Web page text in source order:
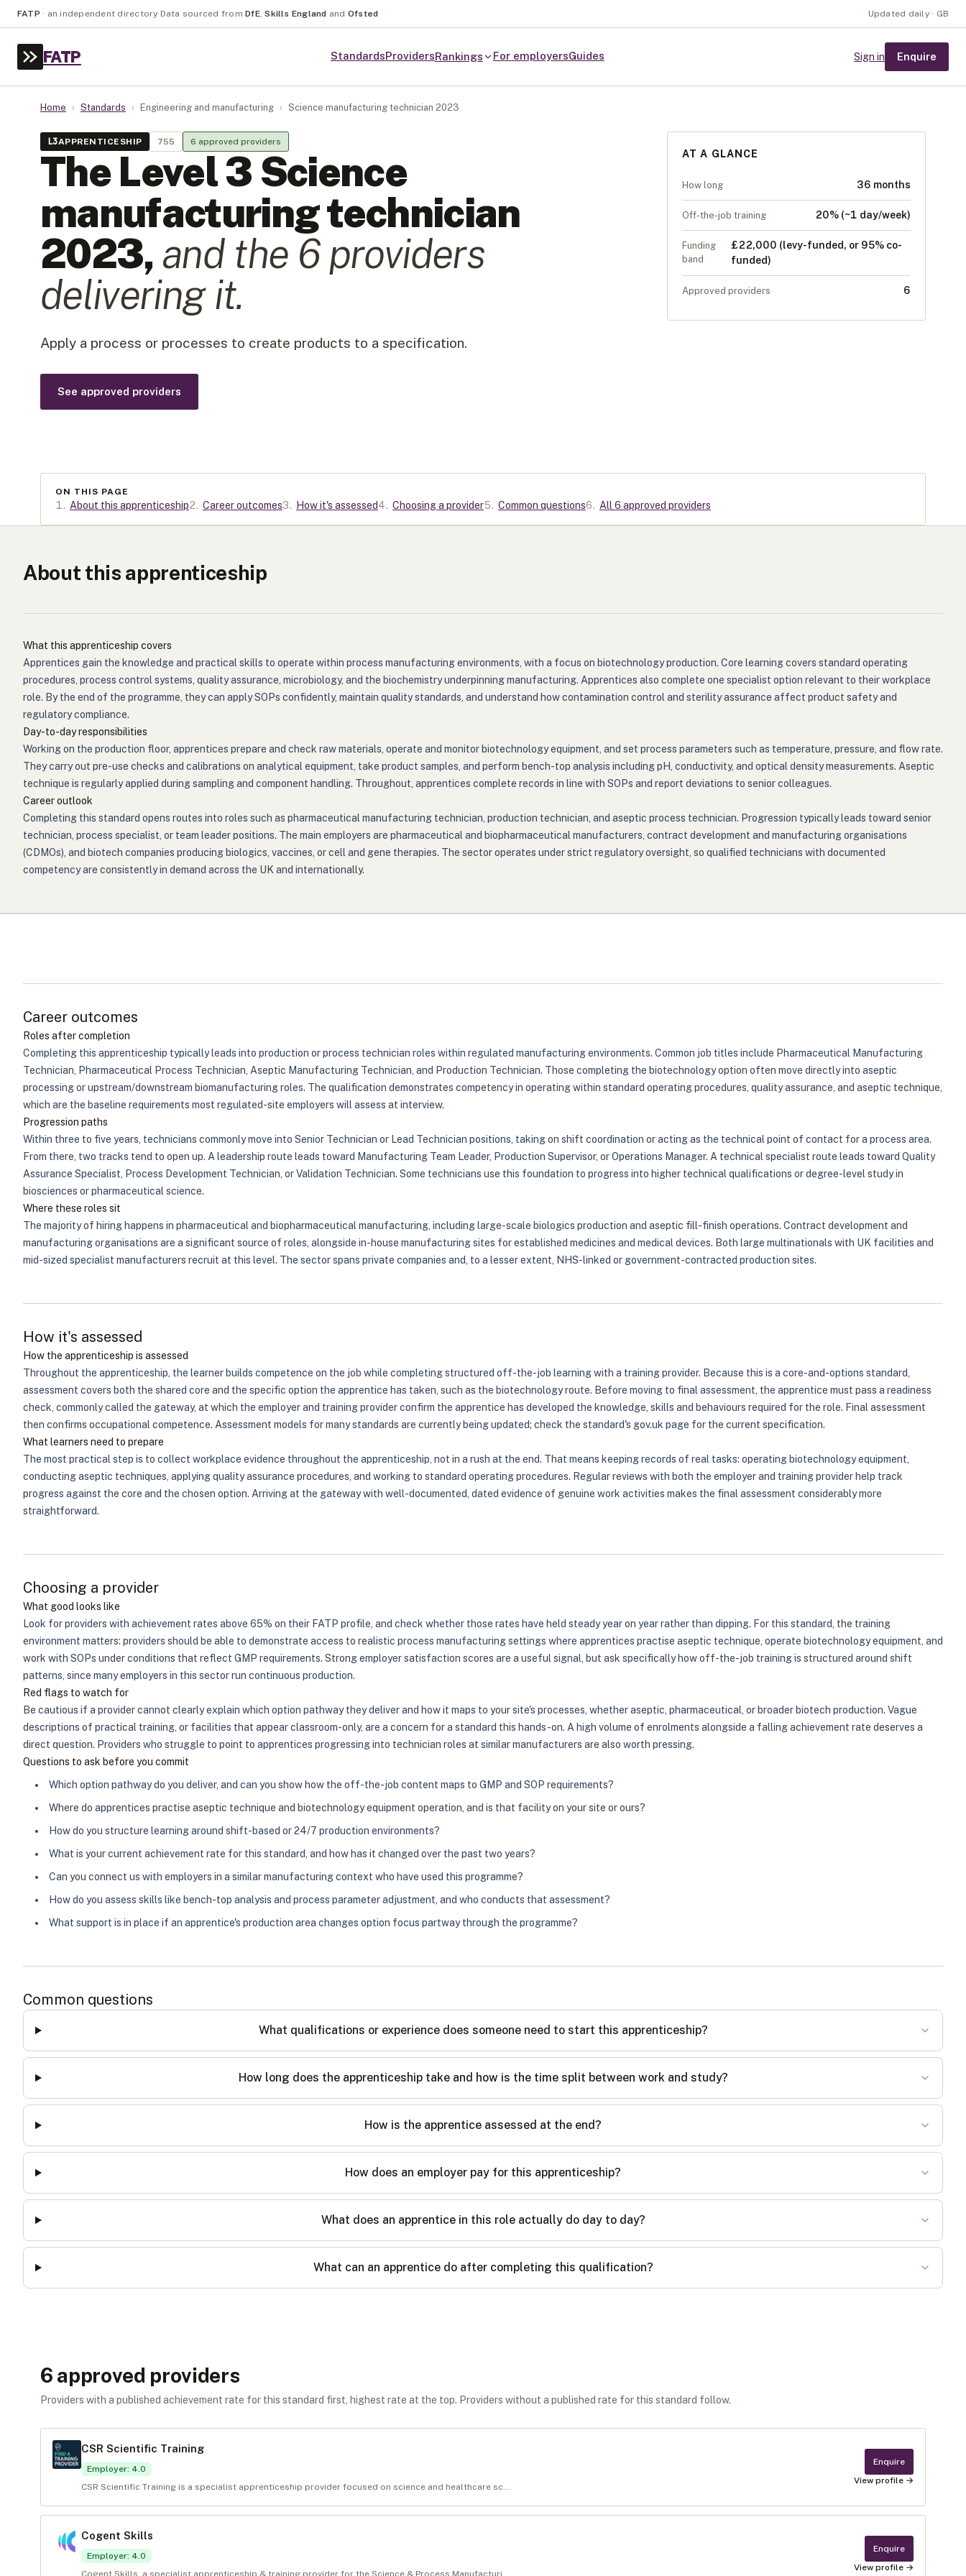
FATP · an independent directory· Data sourced from DfE, Skills England and Ofsted Updated daily · GB
FATP StandardsProvidersRankings For employersGuides Sign in Enquire
Home › Standards › Engineering and manufacturing › Science manufacturing technician 2023
L3APPRENTICESHIP 755 6 approved providers
The Level3 Science
manufacturing technician
2023, and the 6providers
delivering it.
Apply a process or processes to create products to a specification.
See approved providers
AT A GLANCE
How long 36 months
Off-the-job training 20% (~1 day/week)
Funding
band
£22,000 (levy-funded, or 95% co-
funded)
Approved providers 6
ON THIS PAGE
1. About this apprenticeship2. Career outcomes3. How it's assessed4. Choosing a provider5. Common questions6. All 6 approved providers
About this apprenticeship
What this apprenticeship covers
Apprentices gain the knowledge and practical skills to operate within process manufacturing environments, with a focus on biotechnology production. Core learning covers standard operating
procedures, process control systems, quality assurance, microbiology, and the biochemistry underpinning manufacturing. Apprentices also complete one specialist option relevant to their workplace
role. By the end of the programme, they can apply SOPs confidently, maintain quality standards, and understand how contamination control and sterility assurance affect product safety and
regulatory compliance.
Day-to-day responsibilities
Working on the production floor, apprentices prepare and check raw materials, operate and monitor biotechnology equipment, and set process parameters such as temperature, pressure, and flow rate.
They carry out pre-use checks and calibrations on analytical equipment, take product samples, and perform bench-top analysis including pH, conductivity, and optical density measurements. Aseptic
technique is regularly applied during sampling and component handling. Throughout, apprentices complete records in line with SOPs and report deviations to senior colleagues.
Career outlook
Completing this standard opens routes into roles such as pharmaceutical manufacturing technician, production technician, and aseptic process technician. Progression typically leads toward senior
technician, process specialist, or team leader positions. The main employers are pharmaceutical and biopharmaceutical manufacturers, contract development and manufacturing organisations
(CDMOs), and biotech companies producing biologics, vaccines, or cell and gene therapies. The sector operates under strict regulatory oversight, so qualified technicians with documented
competency are consistently in demand across the UK and internationally.
Career outcomes
Roles after completion
Completing this apprenticeship typically leads into production or process technician roles within regulated manufacturing environments. Common job titles include Pharmaceutical Manufacturing
Technician, Pharmaceutical Process Technician, Aseptic Manufacturing Technician, and Production Technician. Those completing the biotechnology option often move directly into aseptic
processing or upstream/downstream biomanufacturing roles. The qualification demonstrates competency in operating within standard operating procedures, quality assurance, and aseptic technique,
which are the baseline requirements most regulated-site employers will assess at interview.
Progression paths
Within three to five years, technicians commonly move into Senior Technician or Lead Technician positions, taking on shift coordination or acting as the technical point of contact for a process area.
From there, two tracks tend to open up. A leadership route leads toward Manufacturing Team Leader, Production Supervisor, or Operations Manager. A technical specialist route leads toward Quality
Assurance Specialist, Process Development Technician, or Validation Technician. Some technicians use this foundation to progress into higher technical qualifications or degree-level study in
biosciences or pharmaceutical science.
Where these roles sit
The majority of hiring happens in pharmaceutical and biopharmaceutical manufacturing, including large-scale biologics production and aseptic fill-finish operations. Contract development and
manufacturing organisations are a significant source of roles, alongside in-house manufacturing sites for established medicines and medical devices. Both large multinationals with UK facilities and
mid-sized specialist manufacturers recruit at this level. The sector spans private companies and, to a lesser extent, NHS-linked or government-contracted production sites.
How it's assessed
How the apprenticeship is assessed
Throughout the apprenticeship, the learner builds competence on the job while completing structured off-the-job learning with a training provider. Because this is a core-and-options standard,
assessment covers both the shared core and the specific option the apprentice has taken, such as the biotechnology route. Before moving to final assessment, the apprentice must pass a readiness
check, commonly called the gateway, at which the employer and training provider confirm the apprentice has developed the knowledge, skills and behaviours required for the role. Final assessment
then confirms occupational competence. Assessment models for many standards are currently being updated; check the standard's gov.uk page for the current specification.
What learners need to prepare
The most practical step is to collect workplace evidence throughout the apprenticeship, not in a rush at the end. That means keeping records of real tasks: operating biotechnology equipment,
conducting aseptic techniques, applying quality assurance procedures, and working to standard operating procedures. Regular reviews with both the employer and training provider help track
progress against the core and the chosen option. Arriving at the gateway with well-documented, dated evidence of genuine work activities makes the final assessment considerably more
straightforward.
Choosing a provider
What good looks like
Look for providers with achievement rates above 65% on their FATP profile, and check whether those rates have held steady year on year rather than dipping. For this standard, the training
environment matters: providers should be able to demonstrate access to realistic process manufacturing settings where apprentices practise aseptic technique, operate biotechnology equipment, and
work with SOPs under conditions that reflect GMP requirements. Strong employer satisfaction scores are a useful signal, but ask specifically how off-the-job training is structured around shift
patterns, since many employers in this sector run continuous production.
Red flags to watch for
Be cautious if a provider cannot clearly explain which option pathway they deliver and how it maps to your site's processes, whether aseptic, pharmaceutical, or broader biotech production. Vague
descriptions of practical training, or facilities that appear classroom-only, are a concern for a standard this hands-on. A high volume of enrolments alongside a falling achievement rate deserves a
direct question. Providers who struggle to point to apprentices progressing into technician roles at similar manufacturers are also worth pressing.
Questions to ask before you commit
Which option pathway do you deliver, and can you show how the off-the-job content maps to GMP and SOP requirements?
Where do apprentices practise aseptic technique and biotechnology equipment operation, and is that facility on your site or ours?
How do you structure learning around shift-based or 24/7 production environments?
What is your current achievement rate for this standard, and how has it changed over the past two years?
Can you connect us with employers in a similar manufacturing context who have used this programme?
How do you assess skills like bench-top analysis and process parameter adjustment, and who conducts that assessment?
What support is in place if an apprentice's production area changes option focus partway through the programme?
Common questions
What qualifications or experience does someone need to start this apprenticeship?
How long does the apprenticeship take and how is the time split between work and study?
How is the apprentice assessed at the end?
How does an employer pay for this apprenticeship?
What does an apprentice in this role actually do day to day?
What can an apprentice do after completing this qualification?
6 approved providers
Providers with a published achievement rate for this standard first, highest rate at the top. Providers without a published rate for this standard follow.
CSR Scientific Training
Employer: 4.0
CSR Scientific Training is a specialist apprenticeship provider focused on science and healthcare sc...
Enquire
View profile →
Cogent Skills
Employer: 4.0
Cogent Skills, a specialist apprenticeship & training provider for the Science & Process Manufacturi...
Enquire
View profile →